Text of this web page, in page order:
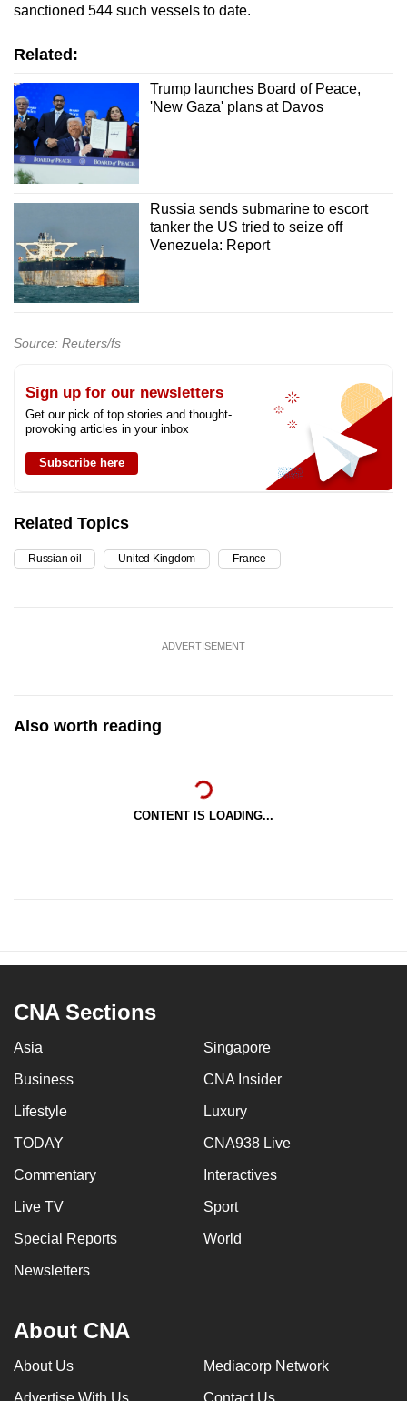
sanctioned 544 such vessels to date.
Related:
Trump launches Board of Peace,
'New Gaza' plans at Davos
Russia sends submarine to escort
tanker the US tried to seize off
Venezuela: Report
Source: Reuters/fs
Sign up for our newsletters
Get our pick of top stories and thought-
provoking articles in your inbox
Subscribe here
Related Topics
Russian oil United Kingdom France
ADVERTISEMENT
Also worth reading
CONTENT IS LOADING...
CNA Sections
Asia Singapore
Business CNA Insider
Lifestyle Luxury
TODAY CNA938 Live
Commentary Interactives
Live TV Sport
Special Reports World
Newsletters
About CNA
About Us Mediacorp Network
Advertise With Us Contact Us